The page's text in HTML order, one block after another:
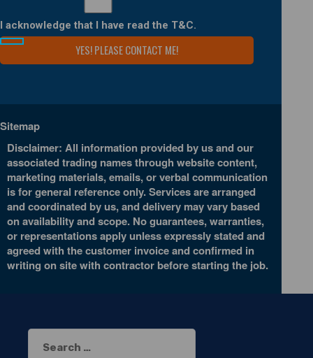
I acknowledge that I have read the T&C.
Sitemap
Disclaimer: All information provided by us and our
associated trading names through website content,
marketing materials, emails, or verbal communication
is for general reference only. Services are arranged
and coordinated by us, and delivery may vary based
on availability and scope. No guarantees, warranties,
or representations apply unless expressly stated and
agreed with the customer invoice and confirmed in
writing on site with contractor before starting the job.
Search
for: